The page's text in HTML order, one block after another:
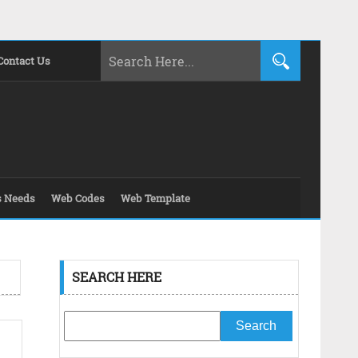
Us
Needs Web Codes Web Template
SEARCH HERE